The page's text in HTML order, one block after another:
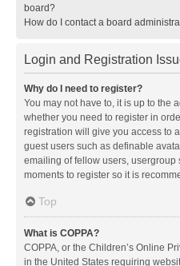
board?
How do I contact a board
Login and Registration
Why do I need to register?
You may not have to, it is up to the
whether you need to register in
registration will give you access to
guest users such as definable
emailing of fellow users, usergroup
moments to register so it is
Top
What is COPPA?
COPPA, or the Children’s Online
in the United States requiring